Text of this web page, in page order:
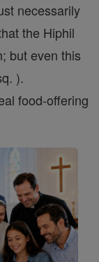
necessarily
the Hiphil
but even this
).
food-offering